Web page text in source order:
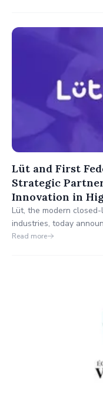
Lüt and First
Strategic
Innovation in
Lüt, the modern
industries, today
Federal Bank (FFB)
Read more